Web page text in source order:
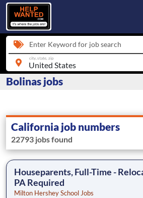
Enter Keyword for job search
city, state, zip
Bolinas jobs
California job numbers
22793 jobs found
Houseparents, Full-Time -
PA Required
Milton Hershey School Jobs